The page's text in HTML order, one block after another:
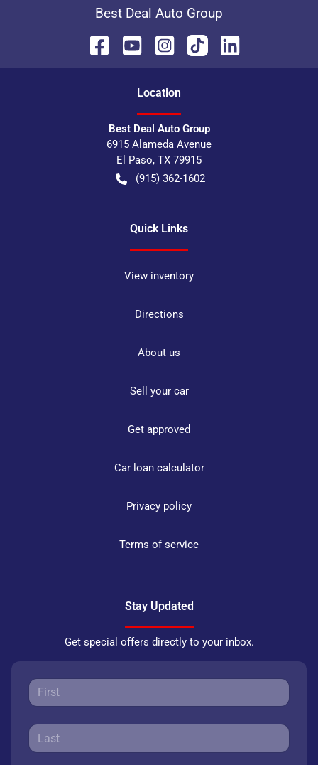
Best Deal Auto Group
Location
Best Deal Auto Group
6915 Alameda Avenue
El Paso, TX 79915
(915) 362-1602
Quick Links
View inventory
Directions
About us
Sell your car
Get approved
Car loan calculator
Privacy policy
Terms of service
Stay Updated
Get special offers directly to your inbox.